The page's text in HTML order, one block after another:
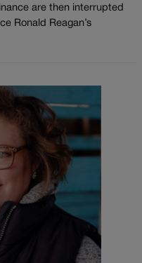
are then interrupted
Ronald Reagan’s